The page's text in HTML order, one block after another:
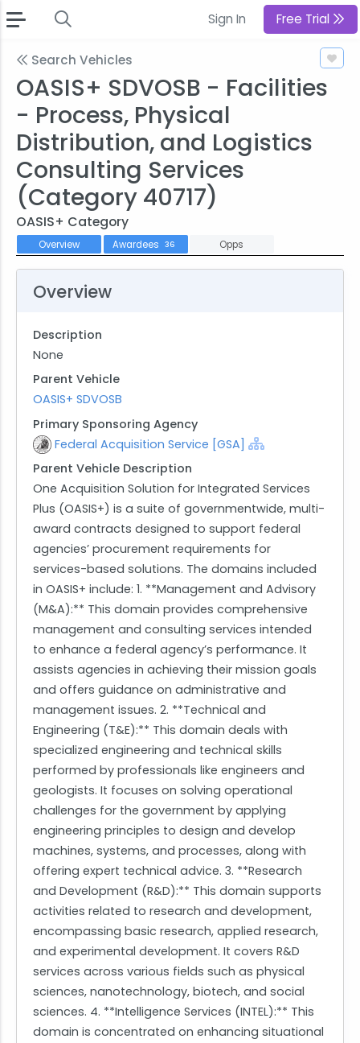
Sign In Free Trial
Search Vehicles
OASIS+ SDVOSB - Facilities
- Process, Physical
Distribution, and Logistics
Consulting Services
(Category 40717)
OASIS+ Category
Overview Awardees 36 Opps
Overview
Description
None
Parent Vehicle
OASIS+ SDVOSB
Primary Sponsoring Agency
Federal Acquisition Service [GSA]
Parent Vehicle Description
One Acquisition Solution for Integrated Services
Plus (OASIS+) is a suite of governmentwide, multi-
award contracts designed to support federal
agencies’ procurement requirements for
services-based solutions. The domains included
in OASIS+ include: 1. **Management and Advisory
(M&A):** This domain provides comprehensive
management and consulting services intended
to enhance a federal agency’s performance. It
assists agencies in achieving their mission goals
and offers guidance on administrative and
management issues. 2. **Technical and
Engineering (T&E):** This domain deals with
specialized engineering and technical skills
performed by professionals like engineers and
geologists. It focuses on solving operational
challenges for the government by applying
engineering principles to design and develop
machines, systems, and processes, along with
offering expert technical advice. 3. **Research
and Development (R&D):** This domain supports
activities related to research and development,
encompassing basic research, applied research,
and experimental development. It covers R&D
services across various fields such as physical
sciences, nanotechnology, biotech, and social
sciences. 4. **Intelligence Services (INTEL):** This
domain is concentrated on enhancing situational